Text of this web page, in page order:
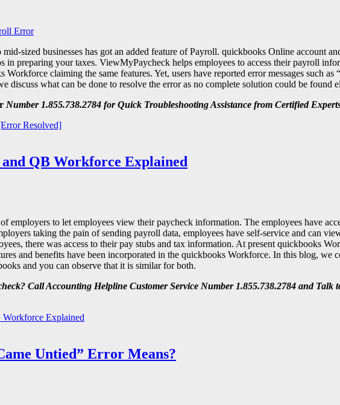
Error
sized businesses has got an added feature of Payroll. quickbooks Online account
in preparing your taxes. ViewMyPaycheck helps employees to access their payroll
claiming the same features. Yet, users have reported error messages such as “
discuss what can be done to resolve the error as no complete solution could be found
Number 1.855.738.2784 for Quick Troubleshooting Assistance from Certified
Resolved]
QB Workforce Explained
to let employees view their paycheck information. The employees have
taking the pain of sending payroll data, employees have self-service and can
there was access to their pay stubs and tax information. At present quickbooks
and benefits have been incorporated in the quickbooks Workforce. In this blog, we
and you can observe that it is similar for both.
Call Accounting Helpline Customer Service Number 1.855.738.2784 and Talk
Explained
Untied” Error Means?